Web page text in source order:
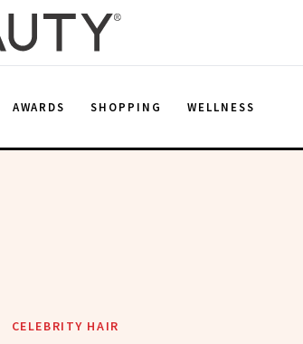
AWARDS SHOPPING WELLNESS
CELEBRITY HAIR